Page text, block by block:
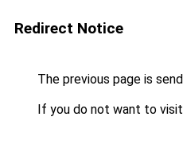
Redirect Notice
The previous page is
If you do not want to